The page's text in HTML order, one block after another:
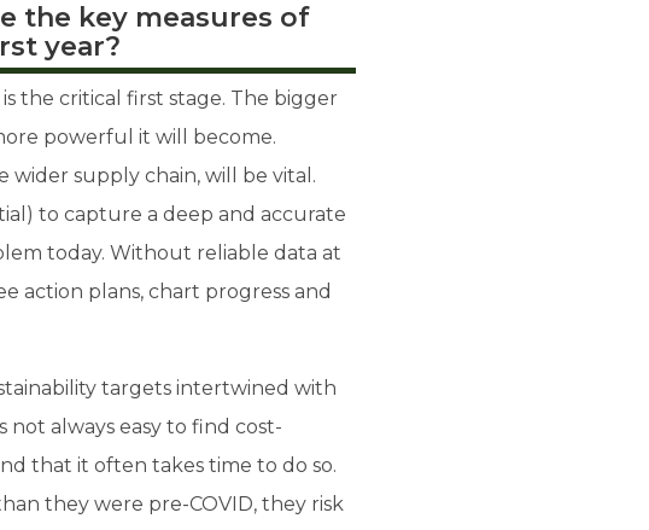
the key measures of
year?
the critical first stage. The bigger
powerful it will become.
wider supply chain, will be vital.
to capture a deep and accurate
today. Without reliable data at
action plans, chart progress and
targets intertwined with
not always easy to find cost-
that it often takes time to do so.
they were pre-COVID, they risk